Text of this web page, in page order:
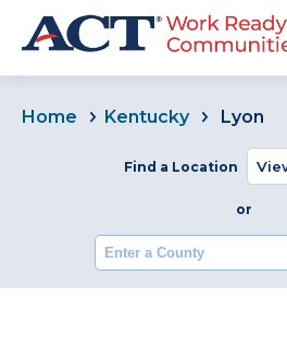
Home Kentucky Lyon
Find a Location
or
Enter a County